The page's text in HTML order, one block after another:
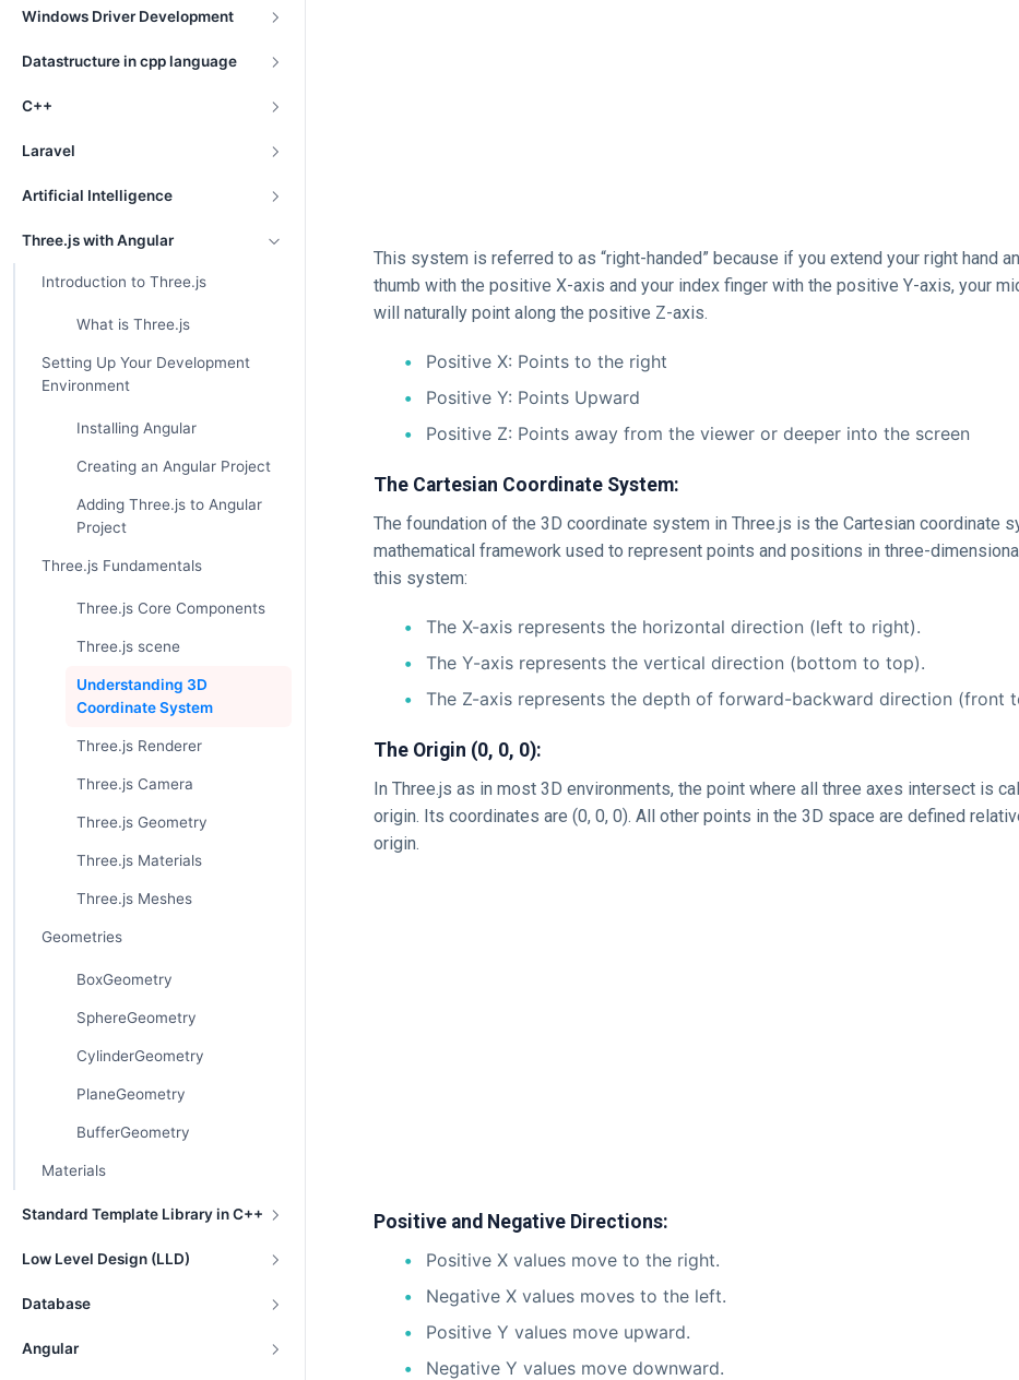
Windows Driver Development
Datastructure in cpp language
C++
Laravel
Artificial Intelligence
Three.js with Angular
Introduction to Three.js
What is Three.js
Setting Up Your Development
Environment
Installing Angular
Creating an Angular Project
Adding Three.js to Angular
Project
Three.js Fundamentals
Three.js Core Components
Three.js scene
Understanding 3D
Coordinate System
Three.js Renderer
Three.js Camera
Three.js Geometry
Three.js Materials
Three.js Meshes
Geometries
BoxGeometry
SphereGeometry
CylinderGeometry
PlaneGeometry
BufferGeometry
Materials
Standard Template Library in C++
Low Level Design (LLD)
Database
Angular
This system is referred to as “right-handed” because if you extend your right hand
thumb with the positive X-axis and your index finger with the positive Y-axis, your
will naturally point along the positive Z-axis.
Positive X: Points to the right
Positive Y: Points Upward
Positive Z: Points away from the viewer or deeper into the screen
The Cartesian Coordinate System:
The foundation of the 3D coordinate system in Three.js is the Cartesian coordinate
mathematical framework used to represent points and positions in three-
this system:
The X-axis represents the horizontal direction (left to right).
The Y-axis represents the vertical direction (bottom to top).
The Z-axis represents the depth of forward-backward direction (front
The Origin (0, 0, 0):
In Three.js as in most 3D environments, the point where all three axes intersect is
origin. Its coordinates are (0, 0, 0). All other points in the 3D space are defined
origin.
Positive and Negative Directions:
Positive X values move to the right.
Negative X values moves to the left.
Positive Y values move upward.
Negative Y values move downward.